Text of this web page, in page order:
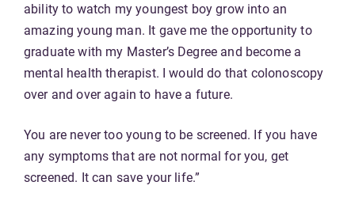
ability to watch my youngest boy grow into an
amazing young man. It gave me the opportunity to
graduate with my Master’s Degree and become a
mental health therapist. I would do that colonoscopy
over and over again to have a future.
You are never too young to be screened. If you have
any symptoms that are not normal for you, get
screened. It can save your life.”